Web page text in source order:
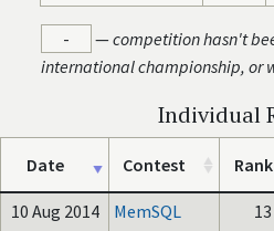
- —competition hasn't
international championship, or
Individual
Date Contest Rank
10 Aug 2014
MemSQL
13